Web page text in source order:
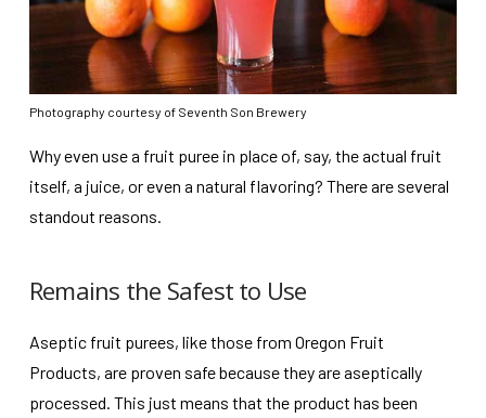
Photography courtesy of Seventh Son Brewery
Why even use a fruit puree in place of, say, the actual fruit
itself, a juice, or even a natural flavoring? There are several
standout reasons.
Remains the Safest to Use
Aseptic fruit purees, like those from Oregon Fruit
Products, are proven safe because they are aseptically
processed. This just means that the product has been